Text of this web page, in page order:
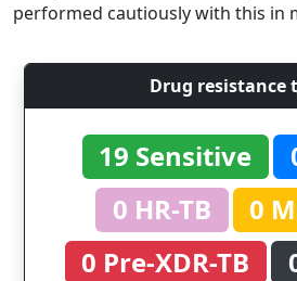
performed cautiously with this in
Drug resistance
19 Sensitive
0 HR-TB
0
0 Pre-XDR-TB